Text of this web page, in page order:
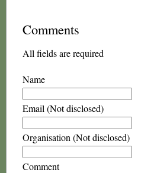
Comments
All fields are required
Name
Email (Not disclosed)
Organisation (Not disclosed)
Comment